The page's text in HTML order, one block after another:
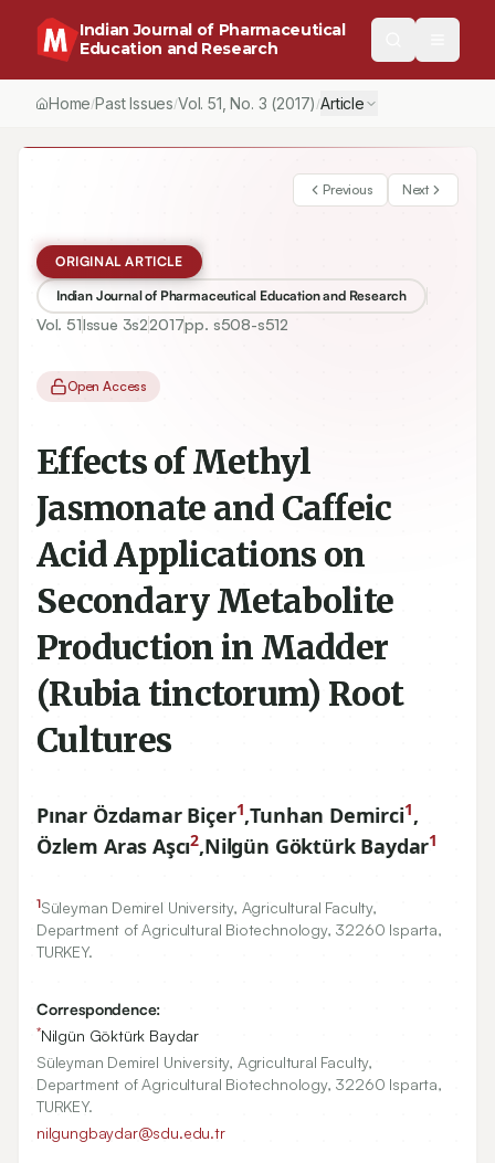
Indian Journal of Pharmaceutical
Education and Research
Home/Past Issues/Vol.51 , No. 3 (2017) /Article
Previous Next
ORIGINAL ARTICLE
Indian Journal of Pharmaceutical Education and Research
Vol. 51Issue 3s22017pp. s508-s512
Open Access
Effects of Methyl
Jasmonate and Caffeic
Acid Applications on
Secondary Metabolite
Production in Madder
(Rubia tinctorum) Root
Cultures
Pınar Özdamar Biçer1,Tunhan Demirci1,
Özlem Aras Aşcı2,Nilgün Göktürk Baydar1
1Süleyman Demirel University, Agricultural Faculty,
Department of Agricultural Biotechnology, 32260 Isparta,
TURKEY.
Correspondence:
*Nilgün Göktürk Baydar
Süleyman Demirel University, Agricultural Faculty,
Department of Agricultural Biotechnology, 32260 Isparta,
TURKEY.
nilgungbaydar@sdu.edu.tr